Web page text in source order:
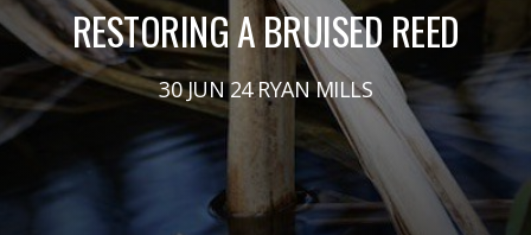
RESTORING A BRUISED REED
30 JUN 24 RYAN MILLS